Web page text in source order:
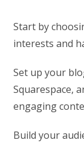
Start by
interests and
Set up your
Squarespace,
engaging
Build your